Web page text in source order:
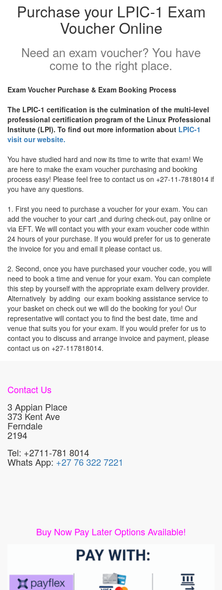
Purchase your LPIC-1 Exam
Voucher Online
Need an exam voucher? You have
come to the right place.
Exam Voucher Purchase & Exam Booking Process
The LPIC-1 certification is the culmination of the multi-level
professional certification program of the Linux Professional
Institute (LPI). To find out more information about LPIC-1
visit our website.
You have studied hard and now its time to write that exam! We
are here to make the exam voucher purchasing and booking
process easy! Please feel free to contact us on +27-11-7818014 if
you have any questions.
1. First you need to purchase a voucher for your exam. You can
add the voucher to your cart ,and during check-out, pay online or
via EFT. We will contact you with your exam voucher code within
24 hours of your purchase. If you would prefer for us to generate
the invoice for you and email it please contact us.
2. Second, once you have purchased your voucher code, you will
need to book a time and venue for your exam. You can complete
this step by yourself with the appropriate exam delivery provider.
Alternatively by adding our exam booking assistance service to
your basket on check out we will do the booking for you! Our
representative will contact you to find the best date, time and
venue that suits you for your exam. If you would prefer for us to
contact you to discuss and arrange invoice and payment, please
contact us on +27-117818014.
Contact Us
3 Appian Place
373 Kent Ave
Ferndale
2194
Tel: +2711-781 8014
Whats App: +27 76 322 7221
Buy Now Pay Later Options Available!